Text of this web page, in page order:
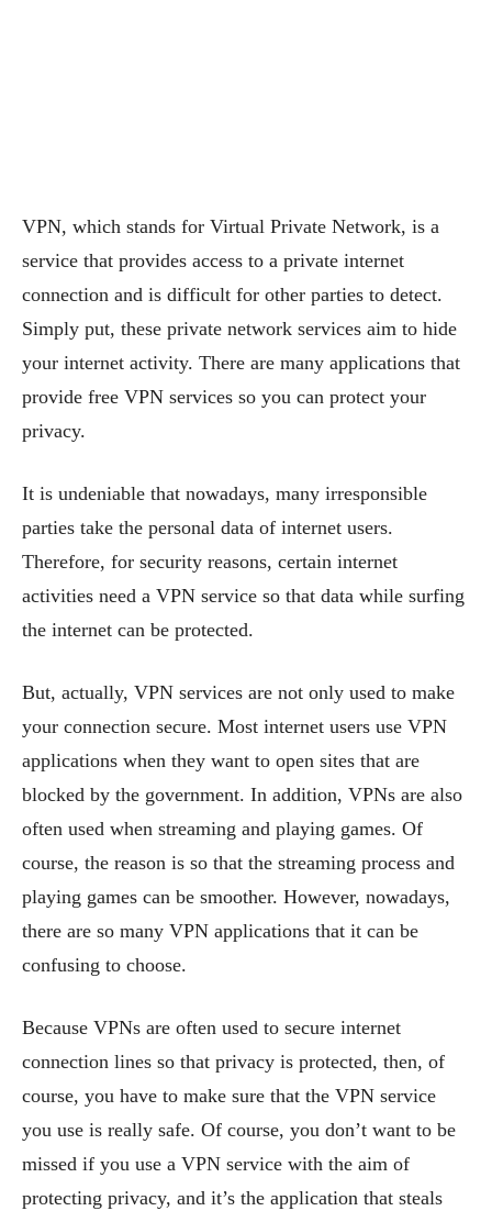
VPN, which stands for Virtual Private Network, is a
service that provides access to a private internet
connection and is difficult for other parties to detect.
Simply put, these private network services aim to hide
your internet activity. There are many applications that
provide free VPN services so you can protect your
privacy.
It is undeniable that nowadays, many irresponsible
parties take the personal data of internet users.
Therefore, for security reasons, certain internet
activities need a VPN service so that data while surfing
the internet can be protected.
But, actually, VPN services are not only used to make
your connection secure. Most internet users use VPN
applications when they want to open sites that are
blocked by the government. In addition, VPNs are also
often used when streaming and playing games. Of
course, the reason is so that the streaming process and
playing games can be smoother. However, nowadays,
there are so many VPN applications that it can be
confusing to choose.
Because VPNs are often used to secure internet
connection lines so that privacy is protected, then, of
course, you have to make sure that the VPN service
you use is really safe. Of course, you don’t want to be
missed if you use a VPN service with the aim of
protecting privacy, and it’s the application that steals